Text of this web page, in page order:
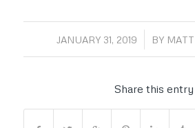
JANUARY 31, 2019
/ BY
Share this entry